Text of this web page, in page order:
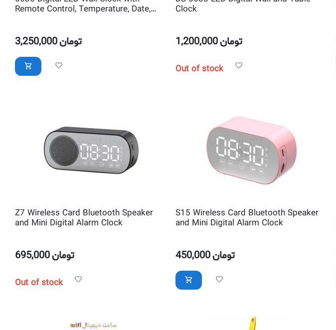
Remote Control, Temperature, Date,
3,250,000تومان
Clock
1,200,000تومان
Out of stock
Z7 Wireless Card Bluetooth Speaker
and Mini Digital Alarm Clock
695,000تومان
Out of stock
S15 Wireless Card Bluetooth Speaker
and Mini Digital Alarm Clock
450,000تومان